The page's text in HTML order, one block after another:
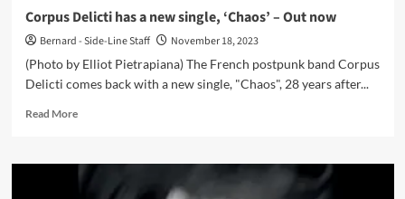
Corpus Delicti has a new single, ‘Chaos’ – Out now
Bernard - Side-Line Staff
November 18, 2023
(Photo by Elliot Pietrapiana) The French postpunk band Corpus
Delicti comes back with a new single, "Chaos", 28 years after...
Read MoreRead
Corpus